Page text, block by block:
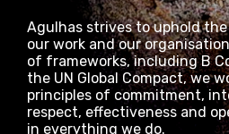
Our work
News & views
Contact us
Agulhas strives to uphold
our work and our
of frameworks, including B
the UN Global Compact, we
principles of commitment,
respect, effectiveness and
in everything we do.